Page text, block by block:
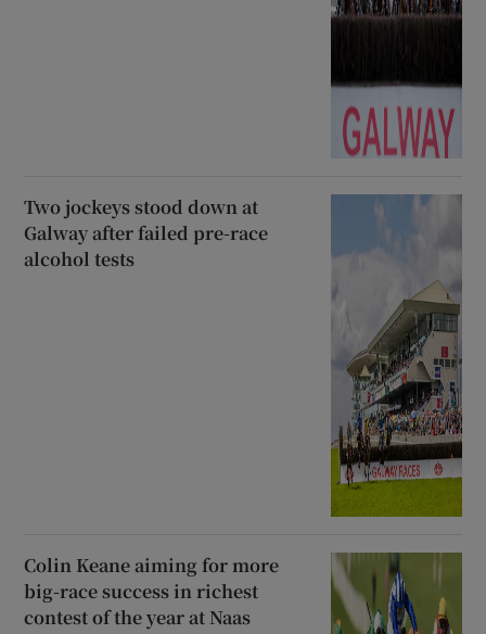
Two jockeys stood down at
Galway after failed pre-race
alcohol tests
Colin Keane aiming for more
big-race success in richest
contest of the year at Naas